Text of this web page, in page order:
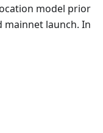
model prior
mainnet launch. In